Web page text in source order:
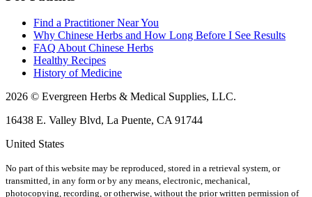
Find a Practitioner Near You
Why Chinese Herbs and How Long Before I See Results
FAQ About Chinese Herbs
Healthy Recipes
History of Medicine
2026 © Evergreen Herbs & Medical Supplies, LLC.
16438 E. Valley Blvd, La Puente, CA 91744
United States
No part of this website may be reproduced, stored in a retrieval system, or
transmitted, in any form or by any means, electronic, mechanical,
photocopying, recording, or otherwise, without the prior written permission of